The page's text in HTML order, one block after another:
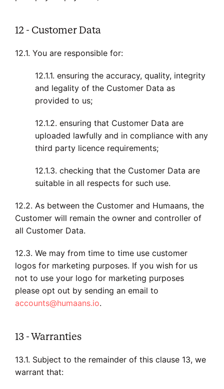
12 - Customer Data
12.1. You are responsible for:
12.1.1. ensuring the accuracy, quality, integrity
and legality of the Customer Data as
provided to us;
12.1.2. ensuring that Customer Data are
uploaded lawfully and in compliance with any
third party licence requirements;
12.1.3. checking that the Customer Data are
suitable in all respects for such use.
12.2. As between the Customer and Humaans, the
Customer will remain the owner and controller of
all Customer Data.
12.3. We may from time to time use customer
logos for marketing purposes. If you wish for us
not to use your logo for marketing purposes
please opt out by sending an email to
accounts@humaans.io.
13 - Warranties
13.1. Subject to the remainder of this clause 13, we
warrant that: